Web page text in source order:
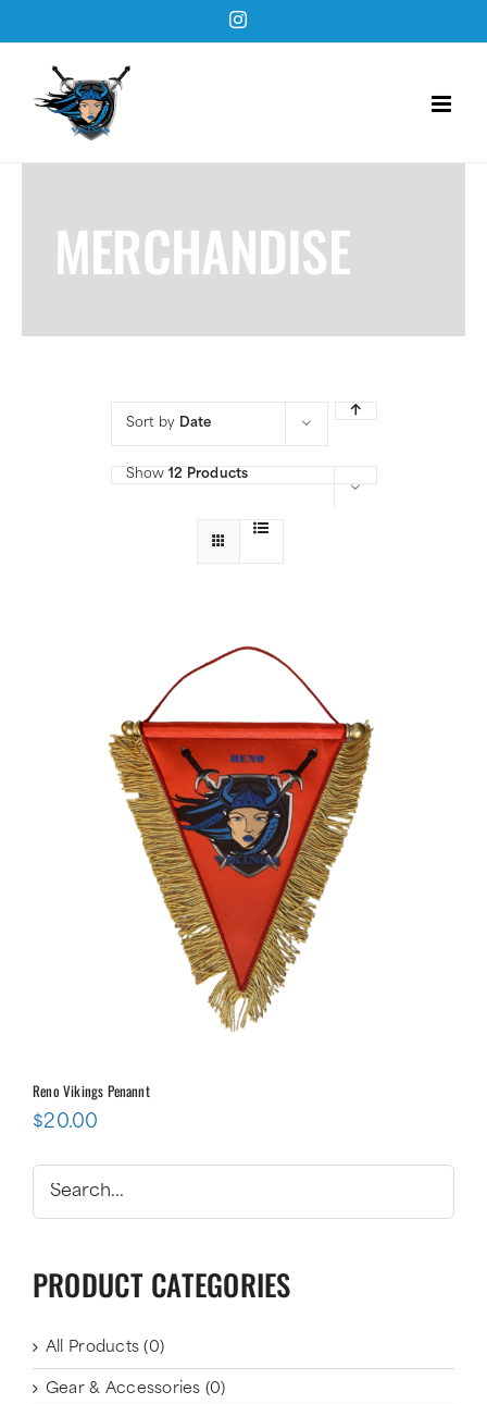
to
content
Instagram
MERCHANDISE
Sort by Date
Show 12 Products
Reno Vikings Penannt
$20.00
PRODUCT CATEGORIES
All Products (0)
Gear & Accessories (0)